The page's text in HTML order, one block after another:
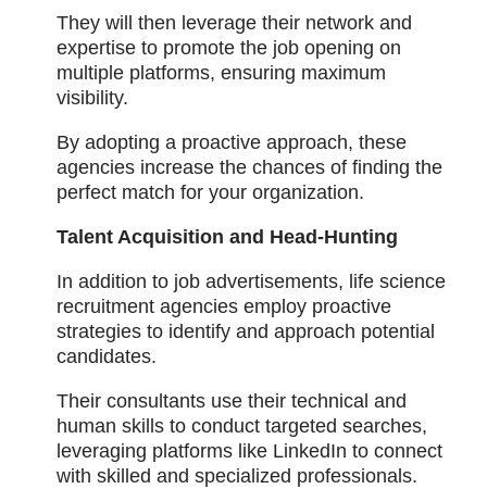
They will then leverage their network and
expertise to promote the job opening on
multiple platforms, ensuring maximum
visibility.
By adopting a proactive approach, these
agencies increase the chances of finding the
perfect match for your organization.
Talent Acquisition and Head-Hunting
In addition to job advertisements, life science
recruitment agencies employ proactive
strategies to identify and approach potential
candidates.
Their consultants use their technical and
human skills to conduct targeted searches,
leveraging platforms like LinkedIn to connect
with skilled and specialized professionals.